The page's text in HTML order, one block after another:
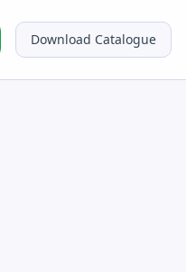
Download Catalogue